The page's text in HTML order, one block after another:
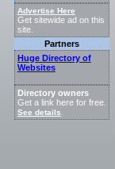
Advertise Here
Get sitewide ad on this
site.
Partners
Huge Directory of
Websites
Directory owners
Get a link here for free.
See details